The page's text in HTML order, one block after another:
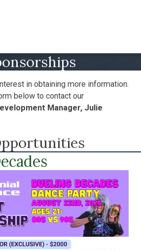
in obtaining more information.
below to contact our
Manager, Julie